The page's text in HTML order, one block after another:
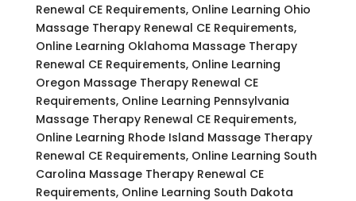
Renewal CE Requirements, Online Learning Ohio
Massage Therapy Renewal CE Requirements,
Online Learning Oklahoma Massage Therapy
Renewal CE Requirements, Online Learning
Oregon Massage Therapy Renewal CE
Requirements, Online Learning Pennsylvania
Massage Therapy Renewal CE Requirements,
Online Learning Rhode Island Massage Therapy
Renewal CE Requirements, Online Learning South
Carolina Massage Therapy Renewal CE
Requirements, Online Learning South Dakota